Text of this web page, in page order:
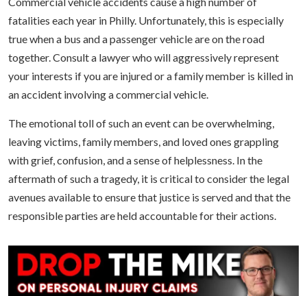
fatalities each year in Philly. Unfortunately, this is especially
true when a bus and a passenger vehicle are on the road
together. Consult a lawyer who will aggressively represent
your interests if you are injured or a family member is killed in
an accident involving a commercial vehicle.
The emotional toll of such an event can be overwhelming,
leaving victims, family members, and loved ones grappling
with grief, confusion, and a sense of helplessness. In the
aftermath of such a tragedy, it is critical to consider the legal
avenues available to ensure that justice is served and that the
responsible parties are held accountable for their actions.